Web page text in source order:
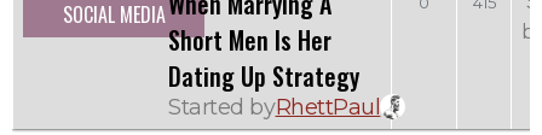
SOCIAL MEDIA
Short Men Is Her
Dating Up Strategy
Started byRhettPaul